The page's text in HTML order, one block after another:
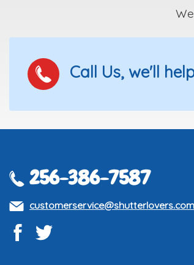
Call Us, we'll
256-386-7587
customerservice@shutterlovers.com